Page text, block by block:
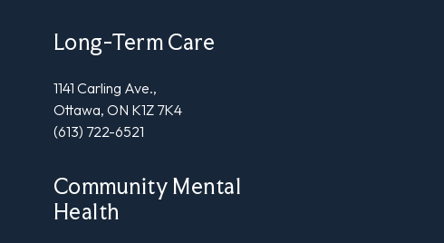
Long-Term Care
1141 Carling Ave.,
Ottawa, ON K1Z 7K4
(613) 722-6521
Community Mental
Health